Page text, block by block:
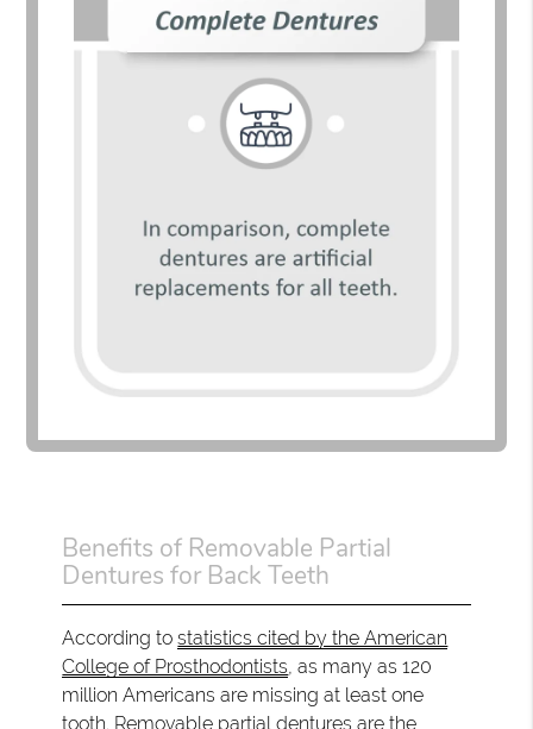
Benefits of Removable Partial
Dentures for Back Teeth
According tostatistics cited by the American
College of Prosthodontists, as many as 120
million Americans are missing at least one
tooth. Removable partial dentures are the